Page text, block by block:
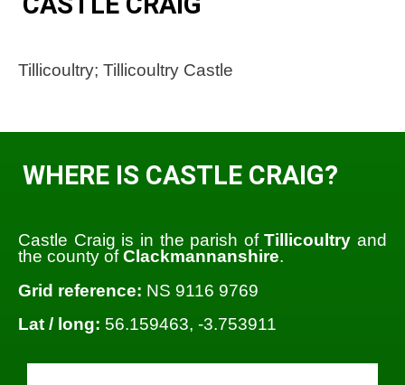
Tillicoultry; Tillicoultry Castle
WHERE IS CASTLE CRAIG?
Castle Craig is in the parish ofTillicoultry and
the county ofClackmannanshire.
Grid reference: NS 9116 9769
Lat / long: 56.159463, -3.753911